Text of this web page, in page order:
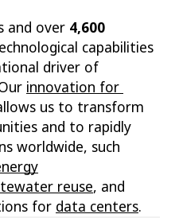
and over 4,600
capabilities
driver of
innovation for
us to transform
and to rapidly
worldwide, such
reuse, and
for data centers.